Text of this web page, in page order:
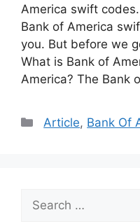
America swift
Bank of America
you. But before we
What is Bank of
America? The Bank
Categories
Article, Bank Of
Search
for: